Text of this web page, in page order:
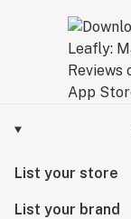
List your store
List your brand